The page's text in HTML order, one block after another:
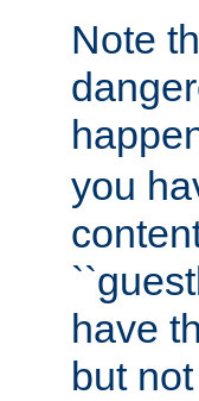
Note
you
have
but